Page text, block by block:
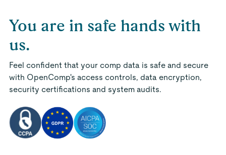
You are in safe hands with
us.
Feel confident that your comp data is safe and secure
with OpenComp's access controls, data encryption,
security certifications and system audits.